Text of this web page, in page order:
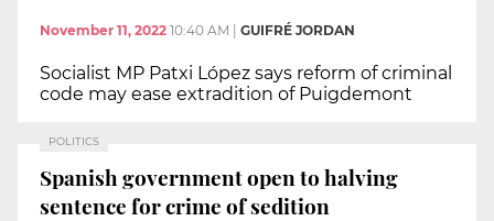
November 11, 2022 10:40 AM GUIFRÉ JORDAN
Socialist MP Patxi López says reform of criminal
code may ease extradition of Puigdemont
POLITICS
Spanish government open to halving
sentence for crime of sedition